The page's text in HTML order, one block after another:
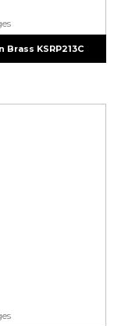
KSRP213C